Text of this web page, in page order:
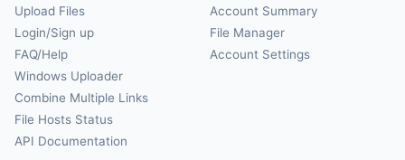
Upload Files
Login/Sign up
FAQ/Help
Windows Uploader
Combine Multiple Links
File Hosts Status
API Documentation
Account Summary
File Manager
Account Settings